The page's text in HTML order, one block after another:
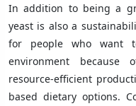
In addition to being a
yeast is also a
for people who want
environment
resource-efficient
based dietary options.